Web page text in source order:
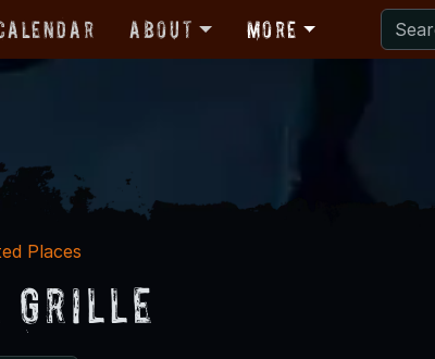
About More
Places
Grille